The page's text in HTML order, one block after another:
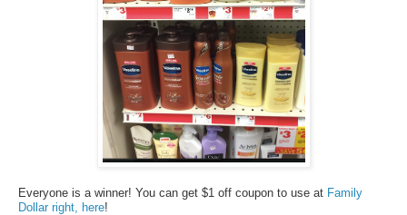
Everyone is a winner! You can get $1 off coupon to use at Family
Dollar right, here!